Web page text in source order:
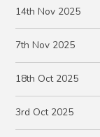
14th Nov 2025
7th Nov 2025
18th Oct 2025
3rd Oct 2025